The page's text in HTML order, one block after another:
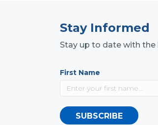
Stay Informed
Stay up to date with
First Name
SUBSCRIBE